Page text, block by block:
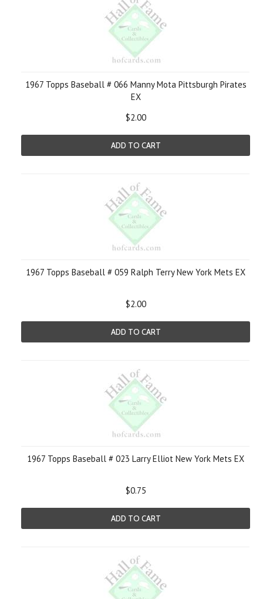
1967 Topps Baseball # 066 Manny Mota Pittsburgh Pirates
EX
$2.00
ADD TO CART
1967 Topps Baseball # 059 Ralph Terry New York Mets EX
$2.00
ADD TO CART
1967 Topps Baseball # 023 Larry Elliot New York Mets EX
$0.75
ADD TO CART